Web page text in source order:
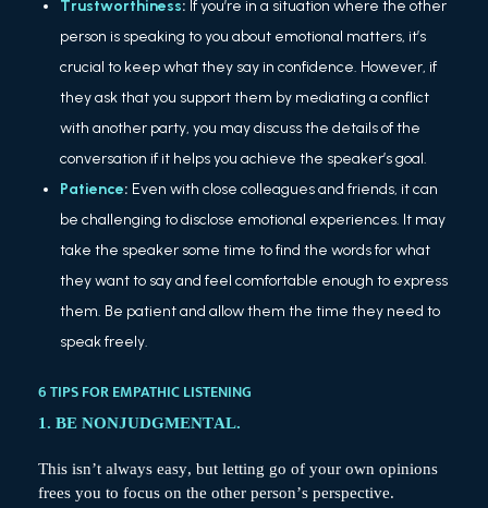
Trustworthiness: If you’re in a situation where the other
person is speaking to you about emotional matters, it’s
crucial to keep what they say in confidence. However, if
they ask that you support them by mediating a conflict
with another party, you may discuss the details of the
conversation if it helps you achieve the speaker’s goal.
Patience: Even with close colleagues and friends, it can
be challenging to disclose emotional experiences. It may
take the speaker some time to find the words for what
they want to say and feel comfortable enough to express
them. Be patient and allow them the time they need to
speak freely.
6 TIPS FOR EMPATHIC LISTENING
1. BE NONJUDGMENTAL.
This isn’t always easy, but letting go of your own opinions
frees you to focus on the other person’s perspective.